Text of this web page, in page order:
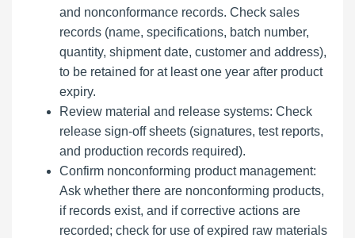
and nonconformance records. Check sales
records (name, specifications, batch number,
quantity, shipment date, customer and address),
to be retained for at least one year after product
expiry.
Review material and release systems: Check
release sign-off sheets (signatures, test reports,
and production records required).
Confirm nonconforming product management:
Ask whether there are nonconforming products,
if records exist, and if corrective actions are
recorded; check for use of expired raw materials